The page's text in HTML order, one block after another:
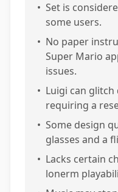
• Set is
some users.
• No paper
Super Mario
issues.
• Luigi can
requiring a
• Some design
glasses and a
• Lacks certain
lonerm